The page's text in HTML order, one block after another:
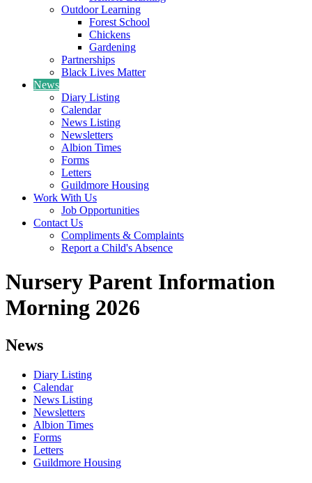
Outdoor Learning
Forest School
Chickens
Gardening
Partnerships
Black Lives Matter
News
Diary Listing
Calendar
News Listing
Newsletters
Albion Times
Forms
Letters
Guildmore Housing
Work With Us
Job Opportunities
Contact Us
Compliments & Complaints
Report a Child's Absence
Nursery Parent Information
Morning 2026
News
Diary Listing
Calendar
News Listing
Newsletters
Albion Times
Forms
Letters
Guildmore Housing